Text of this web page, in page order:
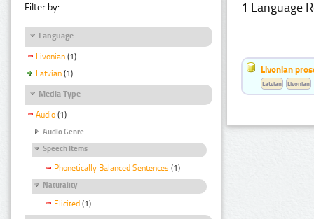
Filter by:
Language
Livonian (1)
Latvian (1)
Media Type
Audio (1)
Audio Genre
Speech Items
Phonetically Balanced Sentences (1)
Naturality
Elicited (1)
1 Language
Livonian
Latvian Livonian